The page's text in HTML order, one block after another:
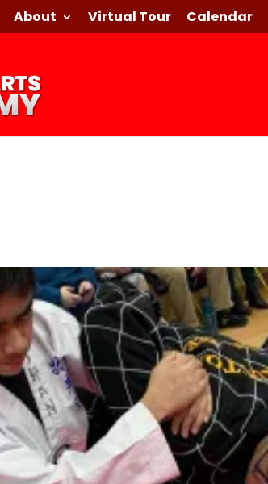
About Virtual Tour Calendar